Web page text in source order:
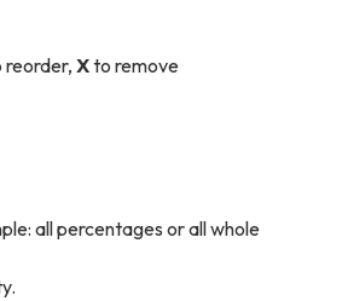
reorder,Xto remove
all percentages or all whole